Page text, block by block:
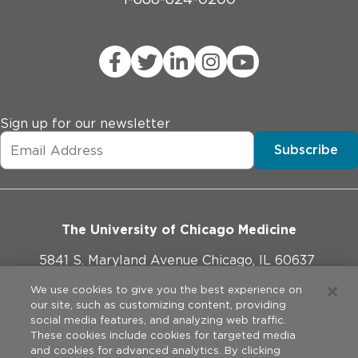
Sign up for our newsletter
Subscribe
The University of Chicago Medicine
5841 S. Maryland Avenue Chicago, IL 60637
773-702-1000
We use cookies to give you the best experience on
our site, such as customizing content, providing
social media features, and analyzing web traffic.
These cookies include cookies for targeted media
and cookies for advanced analytics. By clicking